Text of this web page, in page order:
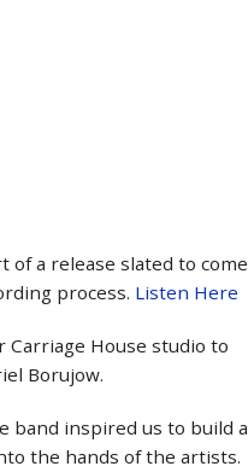
of a release slated to come
process. Listen Here
House studio to
Borujow.
band inspired us to build a
the hands of the artists.